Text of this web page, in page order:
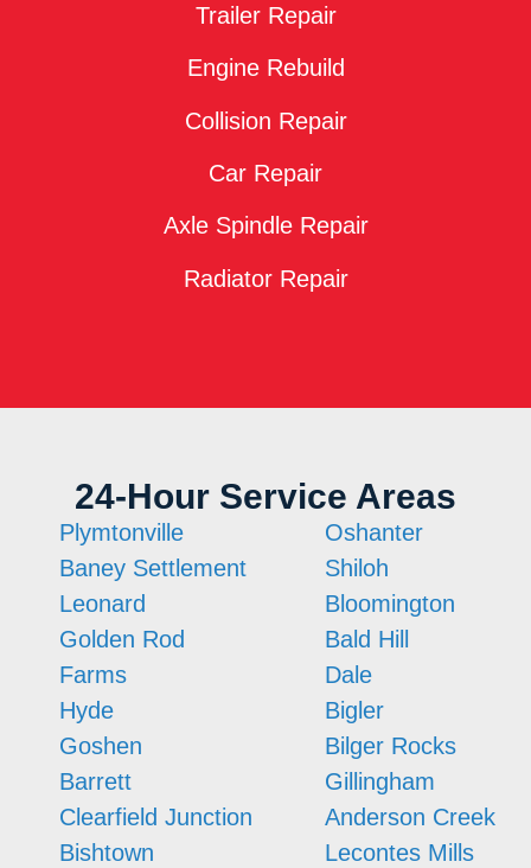
Trailer Repair
Engine Rebuild
Collision Repair
Car Repair
Axle Spindle Repair
Radiator Repair
24-Hour Service Areas
Plymtonville
Baney Settlement
Leonard
Golden Rod
Farms
Hyde
Goshen
Barrett
Clearfield Junction
Bishtown
Oshanter
Shiloh
Bloomington
Bald Hill
Dale
Bigler
Bilger Rocks
Gillingham
Anderson Creek
Lecontes Mills